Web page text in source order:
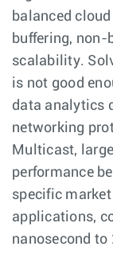
balanced
buffering, non-
scalability.
is not good
data analytics
networking
Multicast,
performance
specific
applications,
nanosecond to